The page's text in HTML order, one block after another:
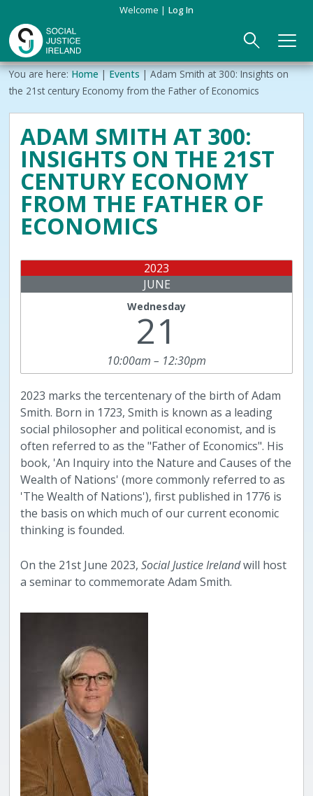
main
content
Welcome Log In
Main
navigation
ABOUT US ►
Our Mission & Values
Membership
Beneficiaries
Funding
Reports
EVENTS
PUBLICATIONS
JOIN
CONTACT
Breadcrumb
You are here: Home Events
Adam Smith at 300: Insights on
the 21st century Economy from the Father of Economics
ADAM SMITH AT 300:
INSIGHTS ON THE 21ST
CENTURY ECONOMY
FROM THE FATHER OF
ECONOMICS
2023
JUNE
Wednesday
21
10:00am – 12:30pm
2023 marks the tercentenary of the birth of Adam
Smith. Born in 1723, Smith is known as a leading
social philosopher and political economist, and is
often referred to as the "Father of Economics". His
book, 'An Inquiry into the Nature and Causes of the
Wealth of Nations' (more commonly referred to as
'The Wealth of Nations'), first published in 1776 is
the basis on which much of our current economic
thinking is founded.
On the 21st June 2023,Social Justice Irelandwill host
a seminar to commemorate Adam Smith.